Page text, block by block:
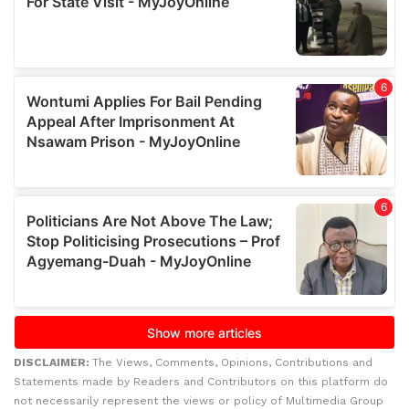
DISCLAIMER: The Views, Comments, Opinions, Contributions and
Statements made by Readers and Contributors on this platform do
not necessarily represent the views or policy of Multimedia Group